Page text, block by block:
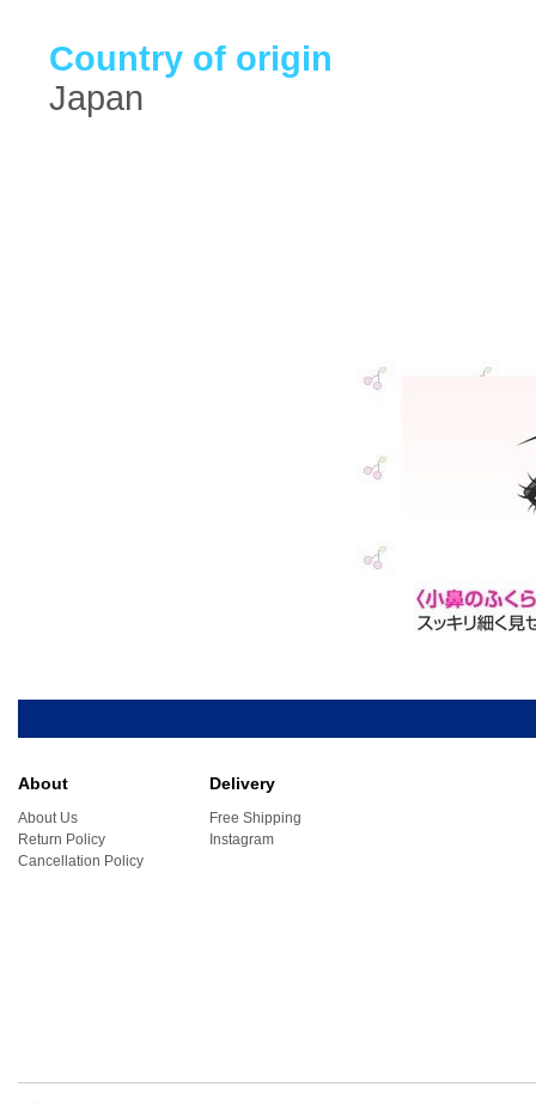
Country of origin
Japan
About
About Us
Return Policy
Cancellation Policy
Delivery
Free Shipping
Instagram